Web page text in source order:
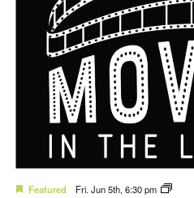
Featured Fri. Jun 5th, 6:30 pm